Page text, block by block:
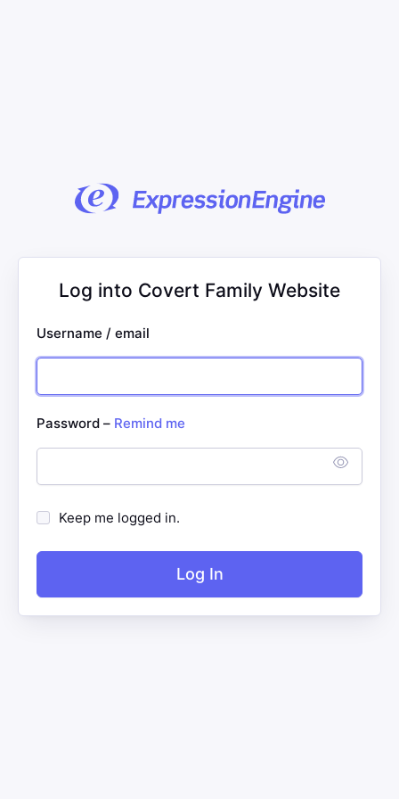
Log into Covert Family Website
Username / email
Password – Remind me
Keep me logged in.